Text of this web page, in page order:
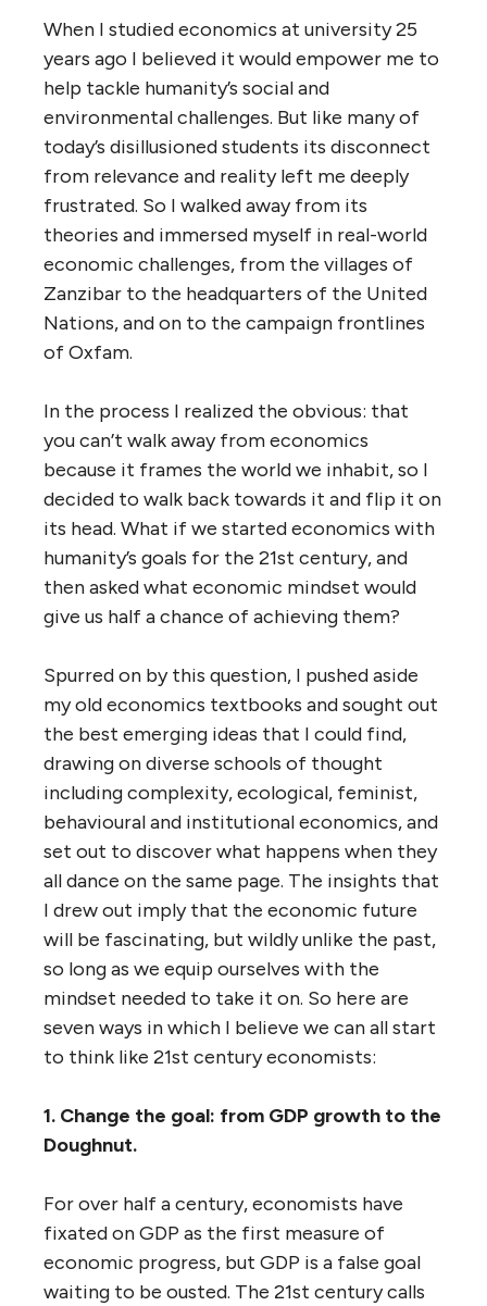
When I studied economics at university 25
years ago I believed it would empower me to
help tackle humanity’s social and
environmental challenges. But like many of
today’s disillusioned students its disconnect
from relevance and reality left me deeply
frustrated. So I walked away from its
theories and immersed myself in real-world
economic challenges, from the villages of
Zanzibar to the headquarters of the United
Nations, and on to the campaign frontlines
of Oxfam.
In the process I realized the obvious: that
you can’t walk away from economics
because it frames the world we inhabit, so I
decided to walk back towards it and flip it on
its head. What if we started economics with
humanity’s goals for the 21st century, and
then asked what economic mindset would
give us half a chance of achieving them?
Spurred on by this question, I pushed aside
my old economics textbooks and sought out
the best emerging ideas that I could find,
drawing on diverse schools of thought
including complexity, ecological, feminist,
behavioural and institutional economics, and
set out to discover what happens when they
all dance on the same page. The insights that
I drew out imply that the economic future
will be fascinating, but wildly unlike the past,
so long as we equip ourselves with the
mindset needed to take it on. So here are
seven ways in which I believe we can all start
to think like 21st century economists:
1. Change the goal: from GDP growth to the
Doughnut.
For over half a century, economists have
fixated on GDP as the first measure of
economic progress, but GDP is a false goal
waiting to be ousted. The 21st century calls